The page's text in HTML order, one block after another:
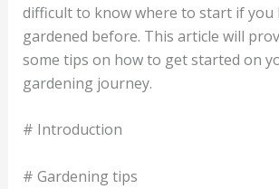
difficult to know where to start if you
gardened before. This article will
some tips on how to get started on
gardening journey.
# Introduction
# Gardening tips